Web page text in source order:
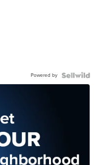
Powered by